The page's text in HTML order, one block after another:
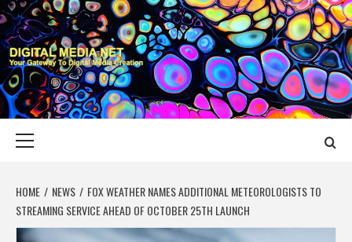
Skip
to
content
DIGITAL MEDIA
YOUR GATEWAY TO DIGITAL MEDIA CREATION
HOME NEWS
FOX WEATHER NAMES ADDITIONAL METEOROLOGISTS TO
STREAMING SERVICE AHEAD OF OCTOBER 25TH LAUNCH